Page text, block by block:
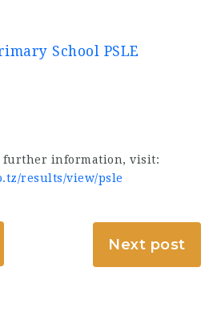
School PSLE
further information, visit:
results/view/psle
Next post